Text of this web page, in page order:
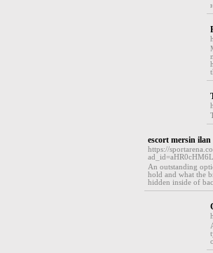
escort mersin ilan
https://
An outstanding
hold and what the
hidden inside of